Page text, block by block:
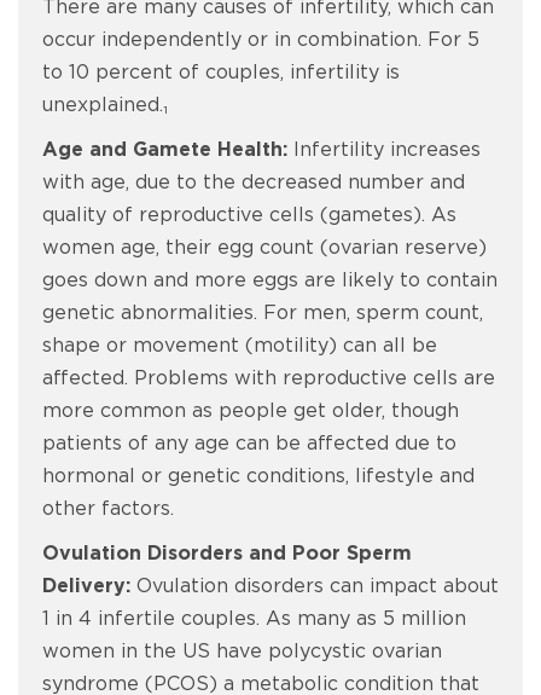
There are many causes of infertility, which can
occur independently or in combination. For 5
to 10 percent of couples, infertility is
unexplained.₁
Age and Gamete Health: Infertility increases
with age, due to the decreased number and
quality of reproductive cells (gametes). As
women age, their egg count (ovarian reserve)
goes down and more eggs are likely to contain
genetic abnormalities. For men, sperm count,
shape or movement (motility) can all be
affected. Problems with reproductive cells are
more common as people get older, though
patients of any age can be affected due to
hormonal or genetic conditions, lifestyle and
other factors.
Ovulation Disorders and Poor Sperm
Delivery: Ovulation disorders can impact about
1 in 4 infertile couples. As many as 5 million
women in the US have polycystic ovarian
syndrome (PCOS) a metabolic condition that